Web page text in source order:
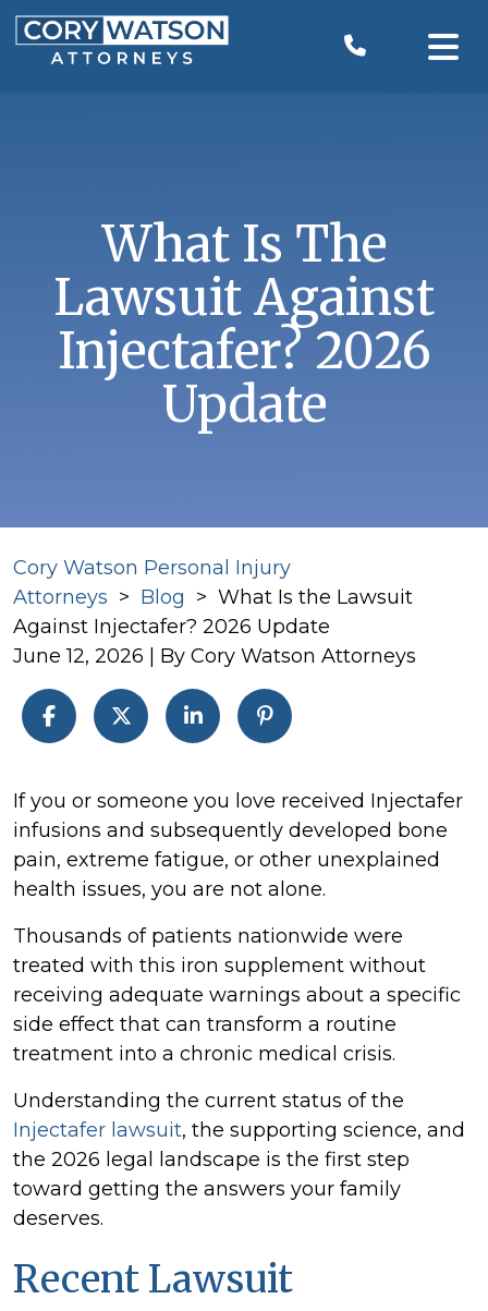
Skip
to
content
What Is The
Lawsuit Against
Injectafer? 2026
Update
Cory Watson Personal Injury
Attorneys > Blog > What Is the Lawsuit
Against Injectafer? 2026 Update
June 12, 2026 | By Cory Watson Attorneys
What
Is
the
Lawsuit
Injectafer?
2026
Update
If you or someone you love received Injectafer
infusions and subsequently developed bone
pain, extreme fatigue, or other unexplained
health issues, you are not alone.
Thousands of patients nationwide were
treated with this iron supplement without
receiving adequate warnings about a specific
side effect that can transform a routine
treatment into a chronic medical crisis.
Understanding the current status of the
Injectafer lawsuit, the supporting science, and
the 2026 legal landscape is the first step
toward getting the answers your family
deserves.
Recent Lawsuit